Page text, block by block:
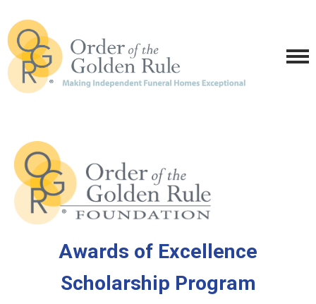
Awards of Excellence
Scholarship Program